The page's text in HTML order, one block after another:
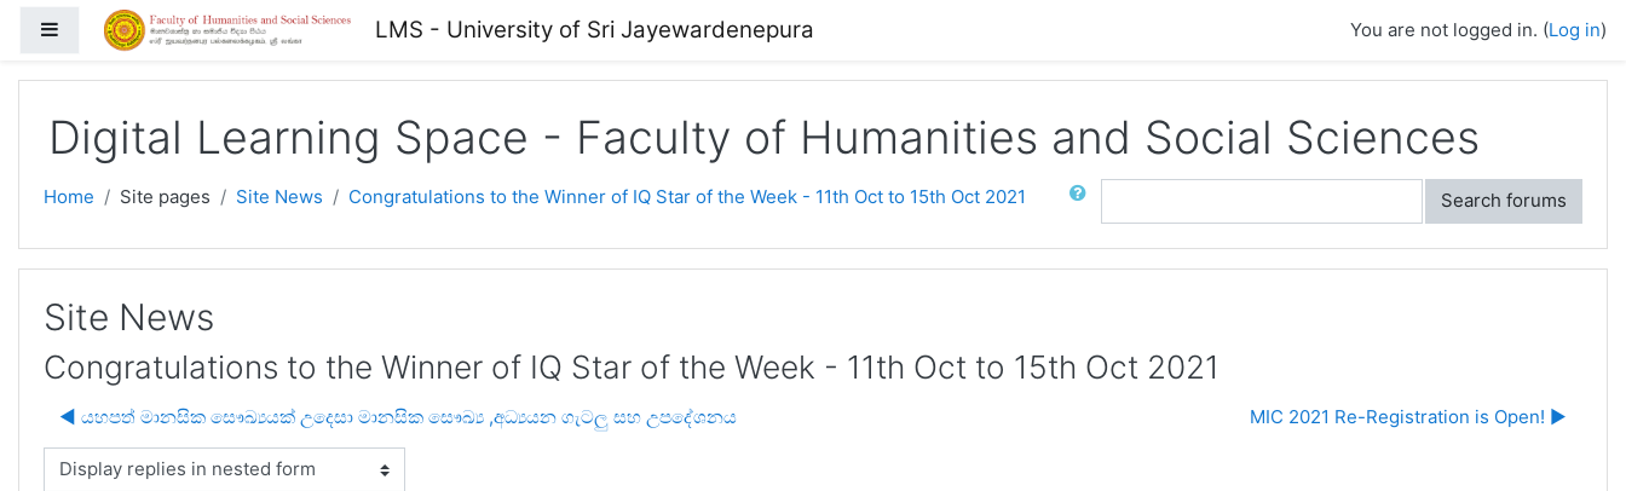
Skip to main content
Side panel LMS - University of Sri Jayewardenepura You are not logged in. (Log in)
Digital Learning Space - Faculty of Humanities and Social Sciences
Home Site pages Site News Congratulations to the Winner of IQ Star of the Week - 11th Oct to 15th Oct 2021
Search forums
Site News
Congratulations to the Winner of IQ Star of the Week - 11th Oct to 15th Oct 2021
◀︎ යහපත් මානසික සෞඛ්‍යයක් උදෙසා මානසික සෞඛ්‍ය ,අධ්‍යයන ගැටලු සහ උපදේශනය MIC 2021 Re-Registration is Open! ▶︎
mode